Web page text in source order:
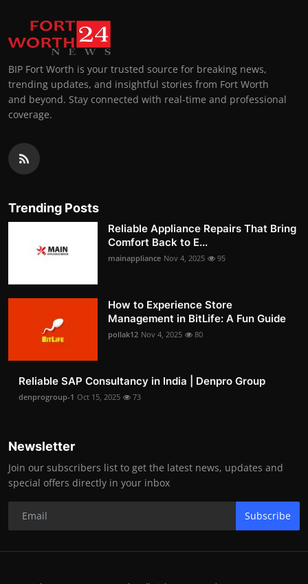
BIP Fort Worth is your trusted source for breaking news,
trending updates, and insightful stories from Fort Worth
and beyond. Stay connected with real-time and professional
coverage.
Trending Posts
Reliable Appliance Repairs That Bring
Comfort Back to E...
mainappliance Nov 4, 2025 95
How to Experience Store
Management in BitLife: A Fun Guide
pollak12 Nov 4, 2025 80
Reliable SAP Consultancy in India | Denpro Group
denprogroup-1 Oct 15, 2025 73
Newsletter
Join our subscribers list to get the latest news, updates and
special offers directly in your inbox
Subscribe